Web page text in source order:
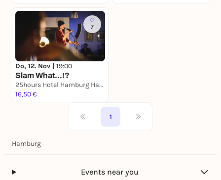
7
Do, 12. Nov | 19:00
Slam What...!?
25hours Hotel Hamburg HafenCity
16,50 €
1
Hamburg
Events near you